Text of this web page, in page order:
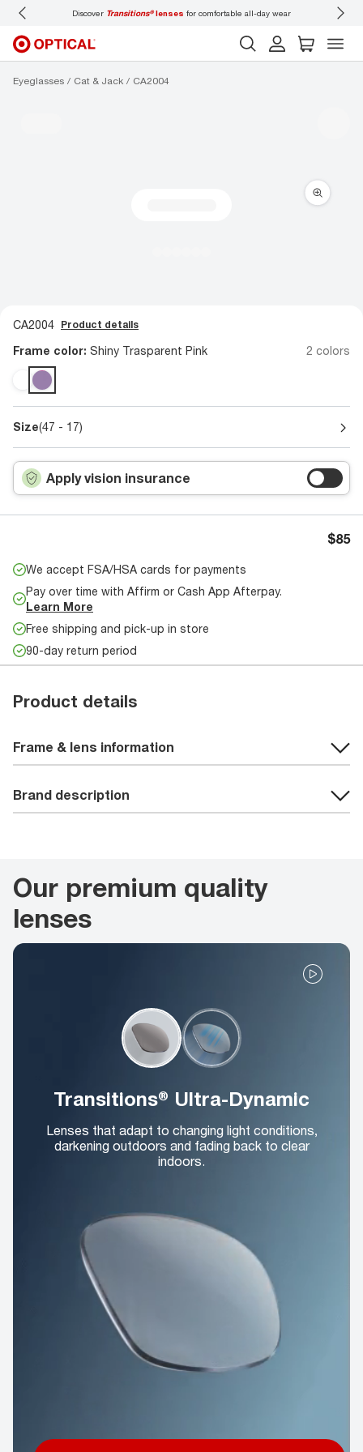
Discover Transitions®lenses for comfortable all-day wear
Eyeglasses Cat & Jack CA2004
CA2004 Product details
Frame color: Shiny Trasparent Pink 2 colors
Size(47 - 17)
Apply vision insurance
$85
We accept FSA/HSA cards for payments
Pay over time with Affirm or Cash App Afterpay.
Learn More
Free shipping and pick-up in store
90-day return period
Product details
Frame & lens information
Brand description
Our premium quality
lenses
Transitions® Ultra-Dynamic
Lenses that adapt to changing light conditions,
darkening outdoors and fading back to clear
indoors.